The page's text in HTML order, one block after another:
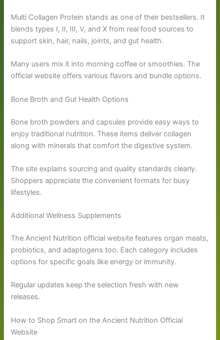
Multi Collagen Protein stands as one of their bestsellers. It
blends types I, II, III, V, and X from real food sources to
support skin, hair, nails, joints, and gut health.
Many users mix it into morning coffee or smoothies. The
official website offers various flavors and bundle options.
Bone Broth and Gut Health Options
Bone broth powders and capsules provide easy ways to
enjoy traditional nutrition. These items deliver collagen
along with minerals that comfort the digestive system.
The site explains sourcing and quality standards clearly.
Shoppers appreciate the convenient formats for busy
lifestyles.
Additional Wellness Supplements
The Ancient Nutrition official website features organ meats,
probiotics, and adaptogens too. Each category includes
options for specific goals like energy or immunity.
Regular updates keep the selection fresh with new
releases.
How to Shop Smart on the Ancient Nutrition Official
Website